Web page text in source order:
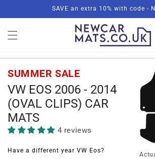
SAVE an extra 10% with code -
SUMMER SALE
VW EOS 2006 - 2014
(OVAL CLIPS) CAR
MATS
4 reviews
Have a different year VW Eos?